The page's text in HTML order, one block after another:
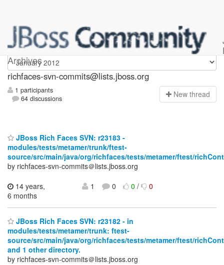
Archives
richfaces-svn-commits
richfaces-svn-commits@lists.jboss.org
1 participants
64 discussions
New thread
JBoss Rich Faces SVN: r23183 -
modules/tests/metamer/trunk/ftest-
source/src/main/java/org/richfaces/tests/metamer/ftest/
by richfaces-svn-commits＠lists.jboss.org
14 years,
6 months
1 0 0/ 0
JBoss Rich Faces SVN: r23182 - in
modules/tests/metamer/trunk: ftest-
source/src/main/java/org/richfaces/tests/metamer/ftest/
and 1 other directory.
by richfaces-svn-commits＠lists.jboss.org